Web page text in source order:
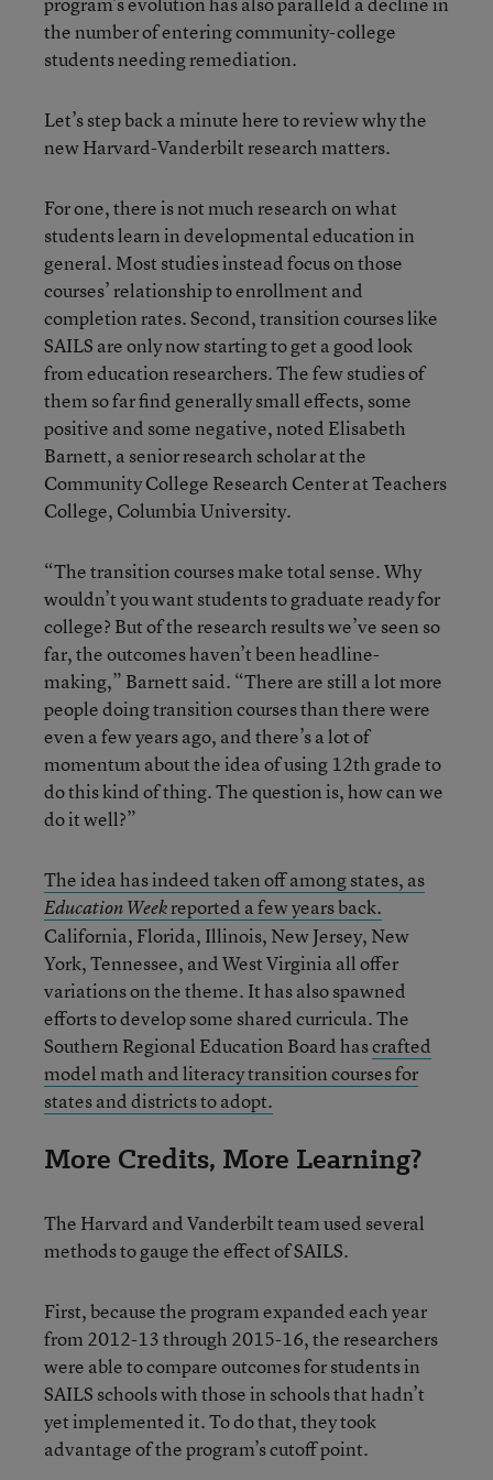
the number of entering community-college
students needing remediation.
Let’s step back a minute here to review why the
new Harvard-Vanderbilt research matters.
For one, there is not much research on what
students learn in developmental education in
general. Most studies instead focus on those
courses’ relationship to enrollment and
completion rates. Second, transition courses like
SAILS are only now starting to get a good look
from education researchers. The few studies of
them so far find generally small effects, some
positive and some negative, noted Elisabeth
Barnett, a senior research scholar at the
Community College Research Center at Teachers
College, Columbia University.
“The transition courses make total sense. Why
wouldn’t you want students to graduate ready for
college? But of the research results we’ve seen so
far, the outcomes haven’t been headline-
making,” Barnett said. “There are still a lot more
people doing transition courses than there were
even a few years ago, and there’s a lot of
momentum about the idea of using 12th grade to
do this kind of thing. The question is, how can we
do it well?”
The idea has indeed taken off among states, as
Education Weekreported a few years back.
California, Florida, Illinois, New Jersey, New
York, Tennessee, and West Virginia all offer
variations on the theme. It has also spawned
efforts to develop some shared curricula. The
Southern Regional Education Board hascrafted
model math and literacy transition courses for
states and districts to adopt.
More Credits, More Learning?
The Harvard and Vanderbilt team used several
methods to gauge the effect of SAILS.
First, because the program expanded each year
from 2012-13 through 2015-16, the researchers
were able to compare outcomes for students in
SAILS schools with those in schools that hadn’t
yet implemented it. To do that, they took
advantage of the program’s cutoff point.